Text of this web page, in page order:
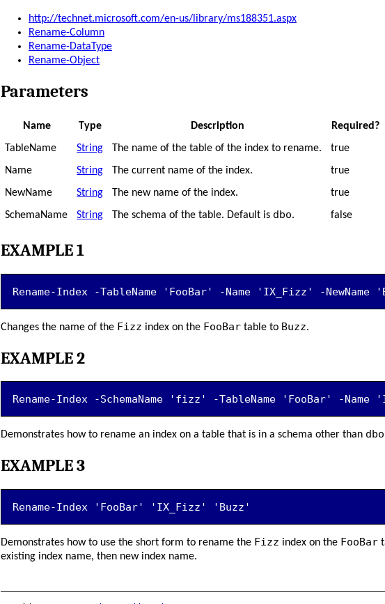
http://technet.microsoft.com/en-us/library/ms188351.aspx
Rename-Column
Rename-DataType
Rename-Object
Parameters
Name Type Description Required?
TableName
String The name of the table of the index to rename. true
Name
String The current name of the index. true
NewName
String The new name of the index. true
SchemaName
String The schema of the table. Default is dbo. false
EXAMPLE 1
Rename-Index -TableName 'FooBar' -Name 'IX_Fizz' -NewName
Changes the name of the Fizz index on the FooBar table to Buzz.
EXAMPLE 2
Rename-Index -SchemaName 'fizz' -TableName 'FooBar' -Name
Demonstrates how to rename an index on a table that is in a schema other than dbo
EXAMPLE 3
Rename-Index 'FooBar' 'IX_Fizz' 'Buzz'
Demonstrates how to use the short form to rename the Fizz index on the FooBar
existing index name, then new index name.